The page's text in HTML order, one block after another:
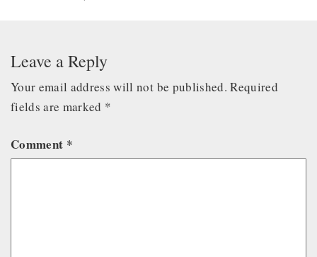
Leave a Reply
Your email address will not be published. Required
fields are marked *
Comment *